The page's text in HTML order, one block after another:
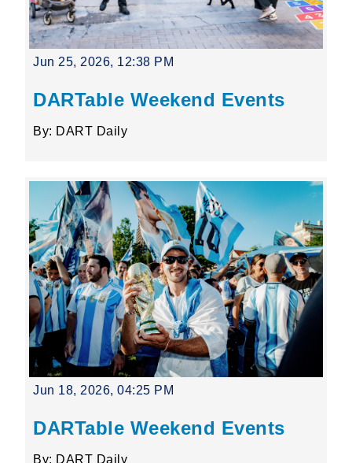
Jun 25, 2026, 12:38 PM
DARTable Weekend Events
By: DART Daily
Jun 18, 2026, 04:25 PM
DARTable Weekend Events
By: DART Daily